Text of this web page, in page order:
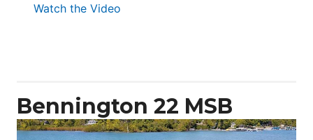
Watch the Video
Bennington 22 MSB